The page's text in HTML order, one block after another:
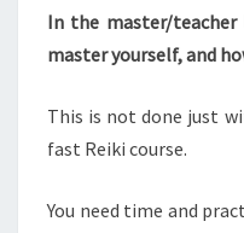
In the master/
master yourself, and
This is not done just
fast Reiki course.
You need time and